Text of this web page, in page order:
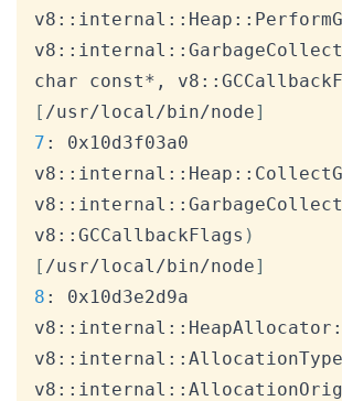
char const*,
[ /usr/local/bin/node]
7 : 0x10d3f03a0
v8::GCCallbackFlags )
[ /usr/local/bin/node]
8 : 0x10d3e2d9a